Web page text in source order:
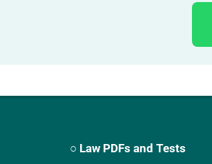
○ Law PDFs and Tests